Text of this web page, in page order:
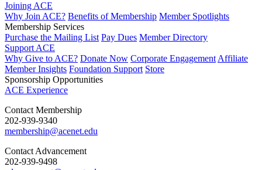
Joining ACE
Why Join ACE? Benefits of Membership Member Spotlights
Membership Services
Purchase the Mailing List Pay Dues Member Directory
Support ACE
Why Give to ACE? Donate Now Corporate Engagement Affiliate
Member Insights Foundation Support Store
Sponsorship Opportunities
ACE Experience
​Contact Membership
202-939-9340
membership@acenet.edu
​Contact Advancement
202-939-9498​